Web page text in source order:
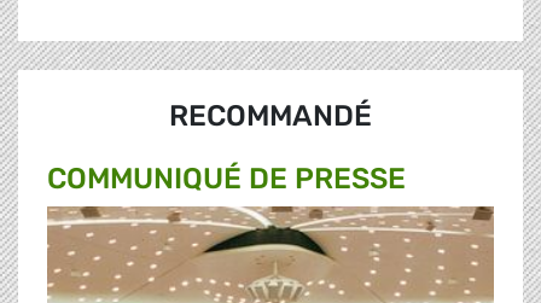
RECOMMANDÉ
COMMUNIQUÉ DE PRESSE